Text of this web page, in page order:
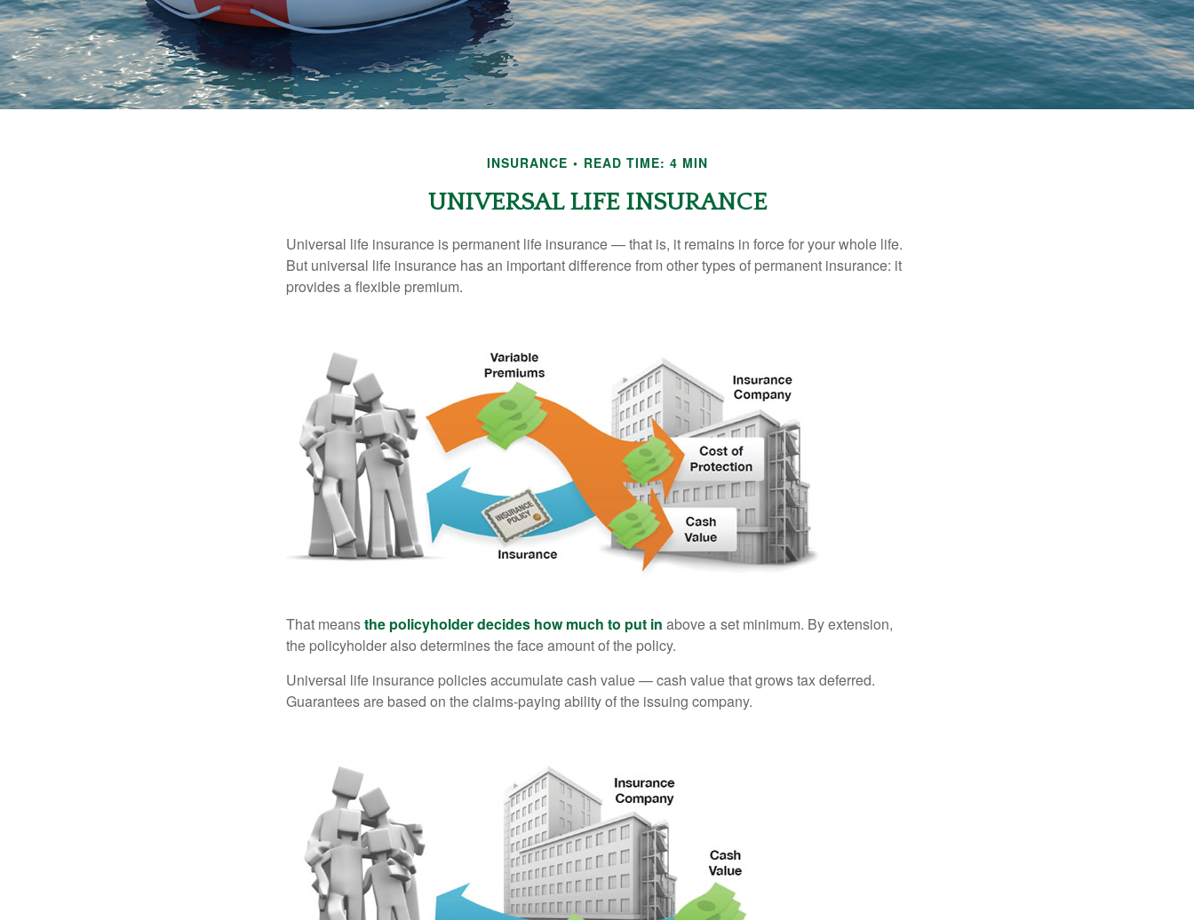
INSURANCE READ TIME: 4 MIN
UNIVERSAL LIFE INSURANCE
Universal life insurance is permanent life insurance — that is, it remains in force for your whole life.
But universal life insurance has an important difference from other types of permanent insurance: it
provides a flexible premium.
That meansthe policyholder decides how much to put in above a set minimum. By extension,
the policyholder also determines the face amount of the policy.
Universal life insurance policies accumulate cash value — cash value that grows tax deferred.
Guarantees are based on the claims-paying ability of the issuing company.